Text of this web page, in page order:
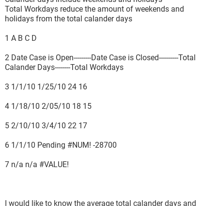
Total Workdays reduce the amount of weekends and
holidays from the total calander days
1 A B C D
2 Date Case is Open---------Date Case is Closed----------Total
Calander Days--------Total Workdays
3 1/1/10 1/25/10 24 16
4 1/18/10 2/05/10 18 15
5 2/10/10 3/4/10 22 17
6 1/1/10 Pending #NUM! -28700
7 n/a n/a #VALUE!
I would like to know the average total calander days and